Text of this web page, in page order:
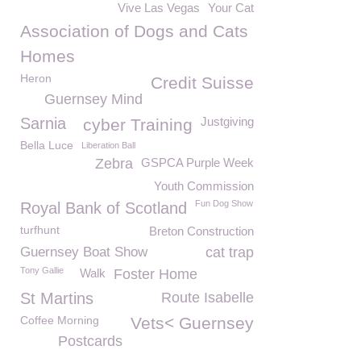
Your Cat
Vive Las Vegas
Association of Dogs and Cats
Homes
Heron Credit Suisse
Guernsey Mind
Justgiving
cyber Training
Sarnia
Bella Luce Liberation Ball
GSPCA Purple Week
Zebra
Youth Commission
Royal Bank of Scotland Fun Dog Show
Breton Construction
turfhunt
Guernsey Boat Show
cat trap
Foster Home
Walk
Tony Gallie
Route Isabelle
St Martins
Vets< Guernsey
Coffee Morning
Postcards